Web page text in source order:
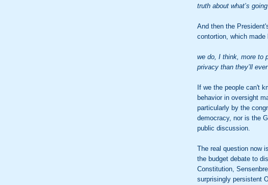
truth about what’s
And then the
contortion, which
we do, I think, more to
privacy than they’ll
If we the people can't
behavior in oversight
particularly by the
democracy, nor is the
public discussion.
The real question now
the budget debate to
Constitution,
surprisingly persistent